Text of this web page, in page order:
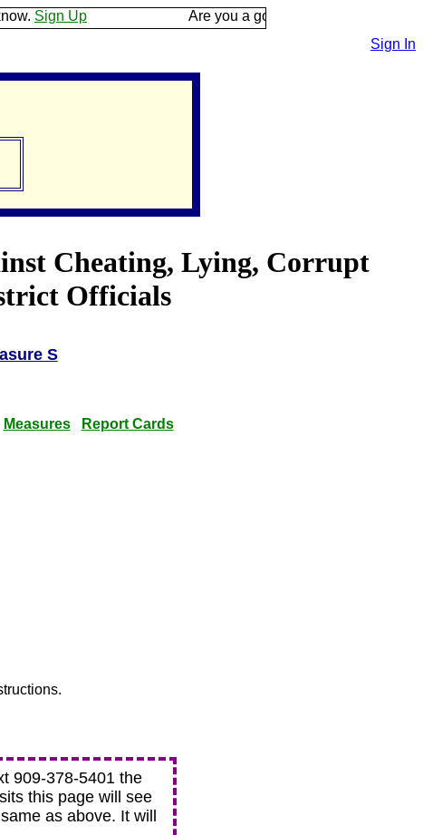
Are you a good listener? Keep your ear to the
Sign In
Cheating, Lying, Corrupt
Officials
S
Measures Report Cards
909-378-5401 the
this page will see
as above. It will